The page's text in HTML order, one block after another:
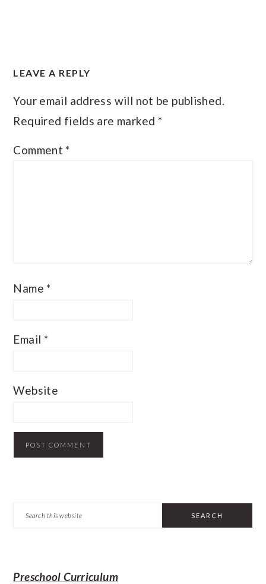
LEAVE A REPLY
Your email address will not be published.
Required fields are marked *
Comment*
Name*
Email *
Website
Search
Preschool Curriculum